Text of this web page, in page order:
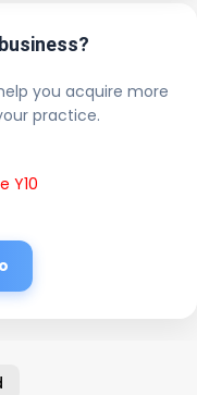
you acquire more
practice.
Y10